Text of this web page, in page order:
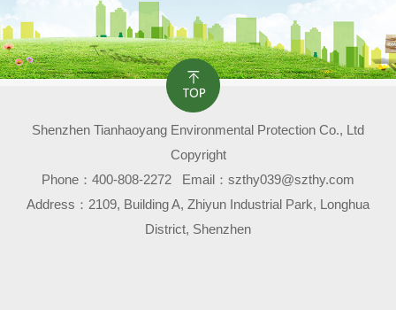
Shenzhen Tianhaoyang Environmental Protection Co., Ltd
Copyright
Phone：400-808-2272
Email：szthy039@szthy.com
Address：2109, Building A, Zhiyun Industrial Park, Longhua
District, Shenzhen